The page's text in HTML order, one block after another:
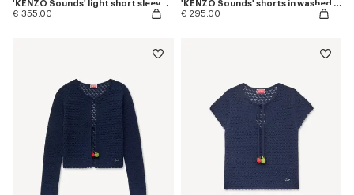
'KENZO Sounds' light short sleeve shirt in washed chambray
€ 355.00
'KENZO Sounds' shorts in washed chambray
€ 295.00